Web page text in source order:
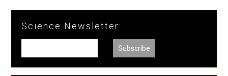
Science Newsletter: